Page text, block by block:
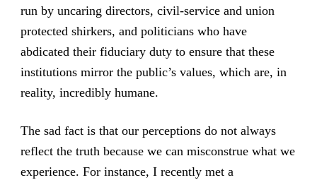
run by uncaring directors, civil-service and union
protected shirkers, and politicians who have
abdicated their fiduciary duty to ensure that these
institutions mirror the public’s values, which are, in
reality, incredibly humane.
The sad fact is that our perceptions do not always
reflect the truth because we can misconstrue what we
experience. For instance, I recently met a